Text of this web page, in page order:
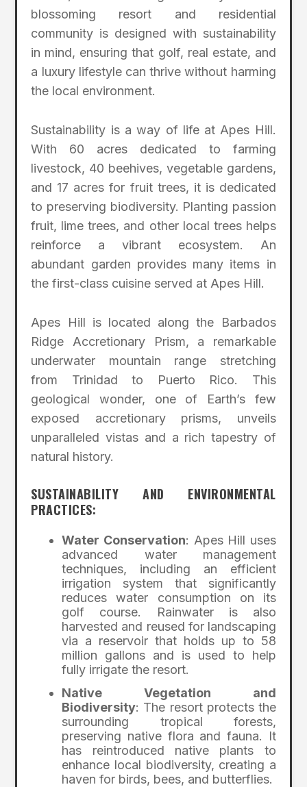
blossoming resort and residential
community is designed with sustainability
in mind, ensuring that golf, real estate, and
a luxury lifestyle can thrive without harming
the local environment.
Sustainability is a way of life at Apes Hill.
With 60 acres dedicated to farming
livestock, 40 beehives, vegetable gardens,
and 17 acres for fruit trees, it is dedicated
to preserving biodiversity. Planting passion
fruit, lime trees, and other local trees helps
reinforce a vibrant ecosystem. An
abundant garden provides many items in
the first-class cuisine served at Apes Hill.
Apes Hill is located along the Barbados
Ridge Accretionary Prism, a remarkable
underwater mountain range stretching
from Trinidad to Puerto Rico. This
geological wonder, one of Earth’s few
exposed accretionary prisms, unveils
unparalleled vistas and a rich tapestry of
natural history.
SUSTAINABILITY AND ENVIRONMENTAL
PRACTICES:
Water Conservation: Apes Hill uses
advanced water management
techniques, including an efficient
irrigation system that significantly
reduces water consumption on its
golf course. Rainwater is also
harvested and reused for landscaping
via a reservoir that holds up to 58
million gallons and is used to help
fully irrigate the resort.
Native Vegetation and
Biodiversity: The resort protects the
surrounding tropical forests,
preserving native flora and fauna. It
has reintroduced native plants to
enhance local biodiversity, creating a
haven for birds, bees, and butterflies.